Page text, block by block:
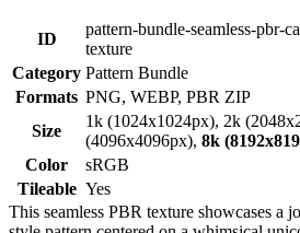
ID
pattern-bundle-seamless-pbr-
texture
Category Pattern Bundle
Formats PNG, WEBP, PBR ZIP
Size
1k (1024x1024px), 2k
(4096x4096px), 8k
Color
sRGB
Tileable Yes
This seamless PBR texture showcases a